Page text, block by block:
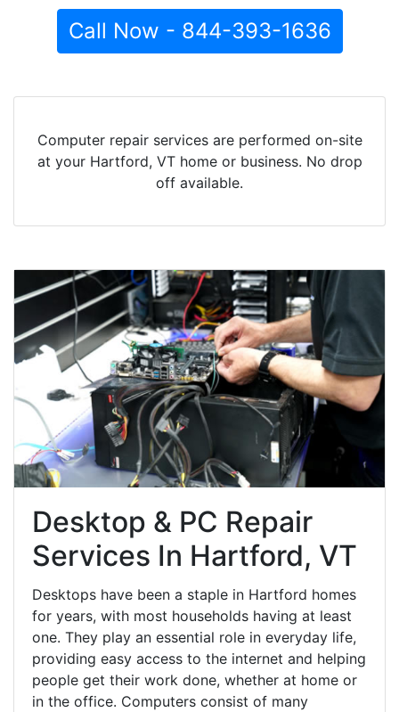
Call Now - 844-393-1636
Computer repair services are performed on-site
at your Hartford, VT home or business. No drop
off available.
Desktop & PC Repair
Services In Hartford, VT
Desktops have been a staple in Hartford homes
for years, with most households having at least
one. They play an essential role in everyday life,
providing easy access to the internet and helping
people get their work done, whether at home or
in the office. Computers consist of many